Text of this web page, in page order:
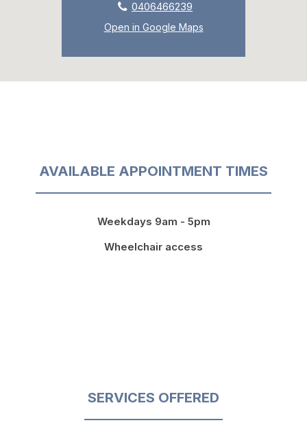
0406466239
Open in Google Maps
AVAILABLE APPOINTMENT TIMES
Weekdays 9am - 5pm
Wheelchair access
SERVICES OFFERED